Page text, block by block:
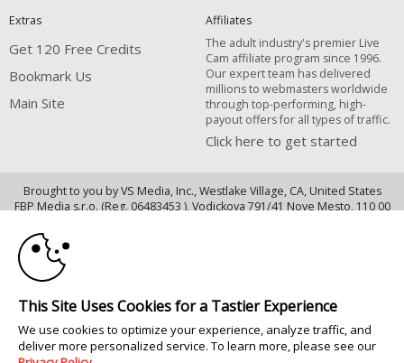
Extras
Get 120 Free Credits
Bookmark Us
Main Site
Affiliates
The adult industry's premier Live
Cam affiliate program since 1996.
Our expert team has delivered
millions to webmasters worldwide
through top-performing, high-
payout offers for all types of traffic.
Click here to get started
Brought to you by VS Media, Inc., Westlake Village, CA, United States
FBP Media s.r.o. (Reg. 06483453 ), Vodickova 791/41 Nove Mesto, 110 00
All persons depicted herein were at least 18 years of age at the time of
photography:
18 U.S.C. 2257 Record-Keeping Requirements Compliance Statement
© 1996 - 2026 VS3.COM, VS Media, Inc. All Rights Reserved.
10:00
This Site Uses Cookies for a Tastier Experience
We use cookies to optimize your experience, analyze traffic, and
deliver more personalized service. To learn more, please see our